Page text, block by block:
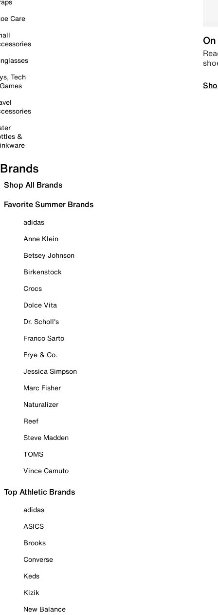
Care
Tech
&
Brands
Shop All Brands
Favorite Summer Brands
adidas
Anne Klein
Betsey Johnson
Birkenstock
Crocs
Dolce Vita
Dr. Scholl's
Franco Sarto
Frye & Co.
Jessica Simpson
Marc Fisher
Naturalizer
Reef
Steve Madden
TOMS
Vince Camuto
Top Athletic Brands
adidas
ASICS
Brooks
Converse
Keds
Kizik
New Balance